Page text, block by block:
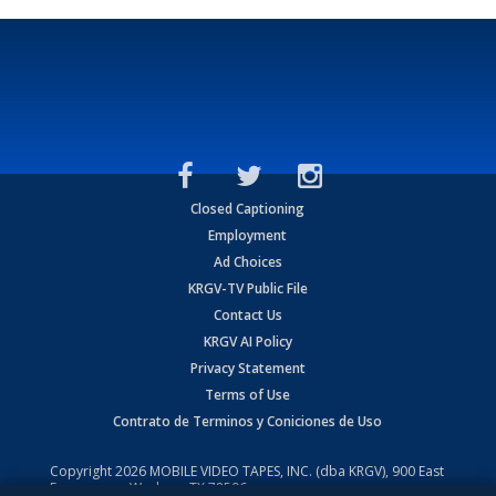
Closed Captioning
Employment
Ad Choices
KRGV-TV Public File
Contact Us
KRGV AI Policy
Privacy Statement
Terms of Use
Contrato de Terminos y Coniciones de Uso
Copyright2026 MOBILE VIDEO TAPES, INC. (dba KRGV), 900 East
Expressway, Weslaco, TX 78596.